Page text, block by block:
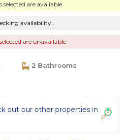
selected are available
availability...
are unavailable
2 Bathrooms
out our other properties in